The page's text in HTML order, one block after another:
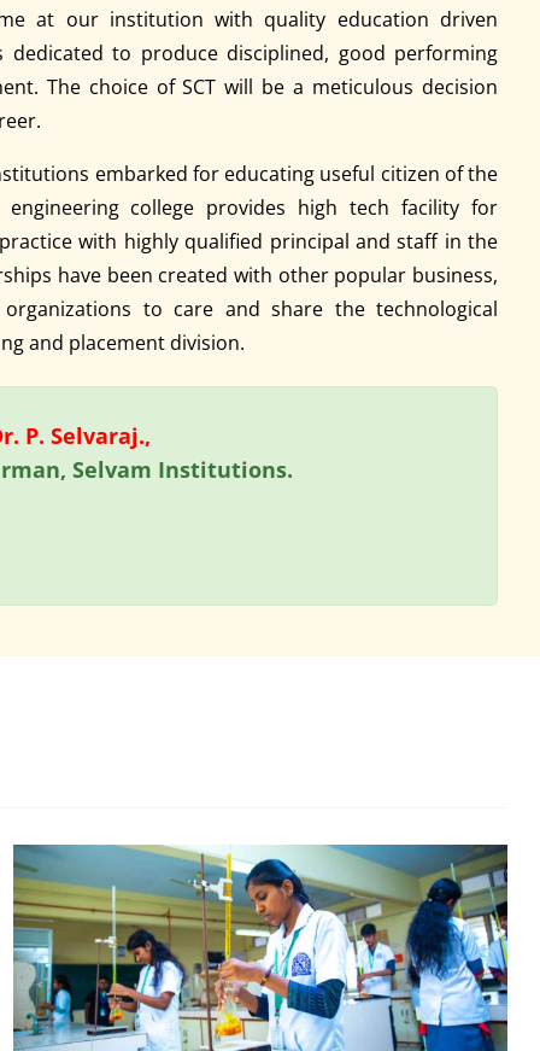
at our institution with quality education driven
dedicated to produce disciplined, good performing
The choice of SCT will be a meticulous decision
embarked for educating useful citizen of the
college provides high tech facility for
with highly qualified principal and staff in the
have been created with other popular business,
to care and share the technological
and placement division.
P. Selvaraj.,
Selvam Institutions.